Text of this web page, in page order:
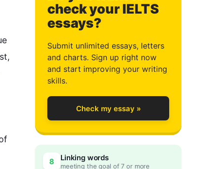
check your IELTS
essays?
Submit unlimited essays, letters
and charts. Sign up right now
and start improving your writing
skills.
Check my essay »
8 Linking words
meeting the goal of 7 or more
2
3
4